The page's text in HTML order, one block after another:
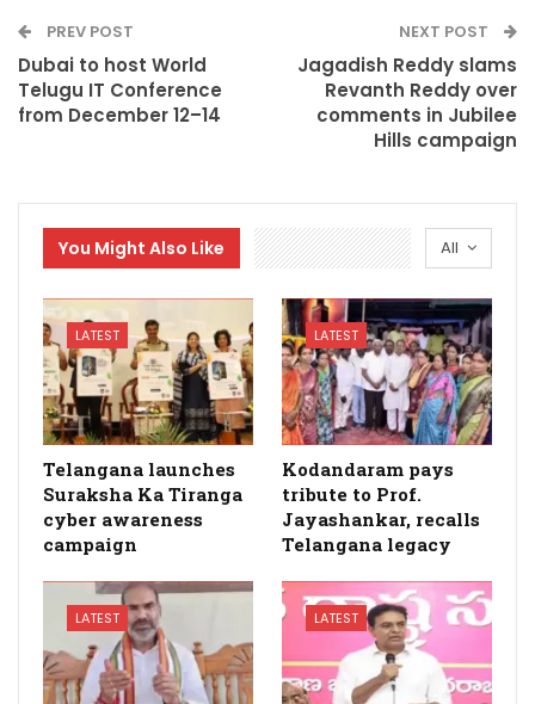
PREV POST
Dubai to host World
Telugu IT Conference
from December 12–14
NEXT POST
Jagadish Reddy slams
Revanth Reddy over
comments in Jubilee
Hills campaign
All
You Might Also Like
LATEST
Telangana launches
Suraksha Ka Tiranga
cyber awareness
campaign
LATEST
Kodandaram pays
tribute to Prof.
Jayashankar, recalls
Telangana legacy
LATEST LATEST